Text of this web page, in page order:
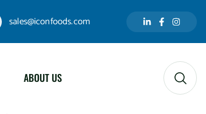
sales@iconfoods.com
ABOUT US